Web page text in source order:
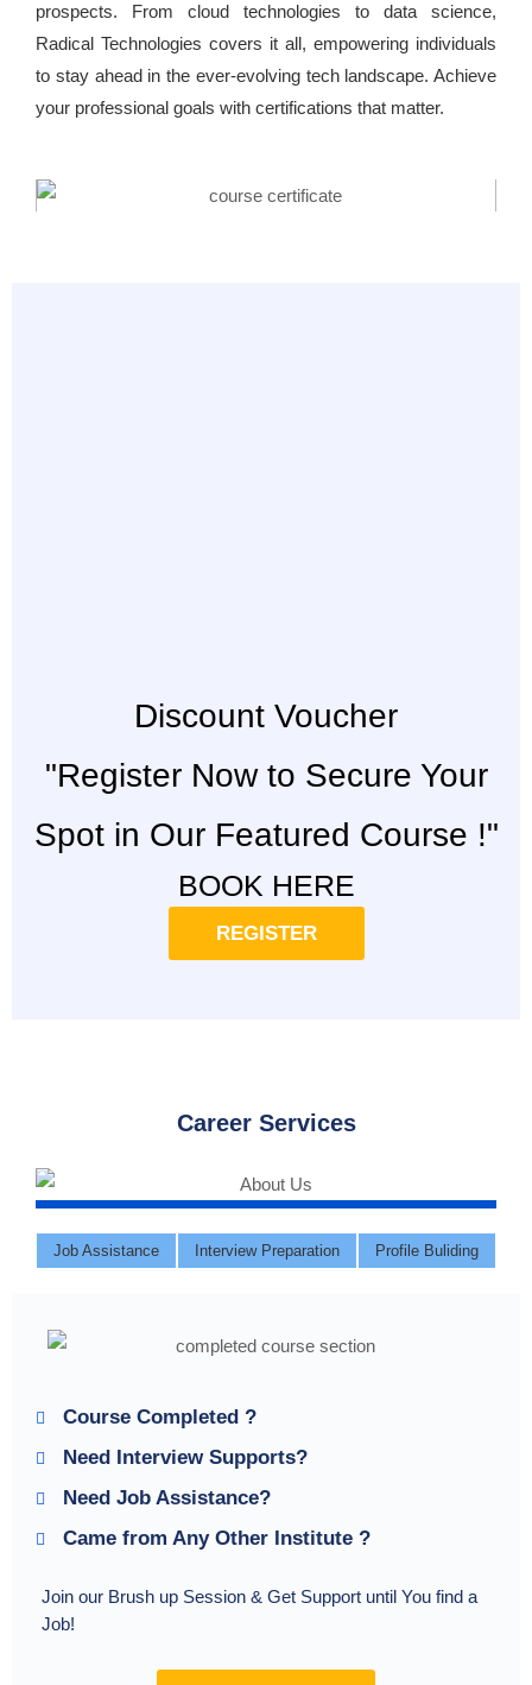
prospects. From cloud technologies to data science,
Radical Technologies covers it all, empowering individuals
to stay ahead in the ever-evolving tech landscape. Achieve
your professional goals with certifications that matter.
Discount Voucher
"Register Now to Secure Your
Spot in Our Featured Course !"
BOOK HERE
REGISTER
Career Services
Job Assistance Interview Preparation Profile Buliding
Course Completed ?
Need Interview Supports?
Need Job Assistance?
Came from Any Other Institute ?
Join our Brush up Session & Get Support until You find a
Job!